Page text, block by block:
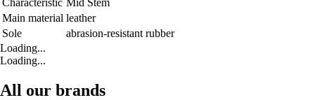
Main material leather
Sole
abrasion-resistant rubber
Loading...
Loading...
All our brands